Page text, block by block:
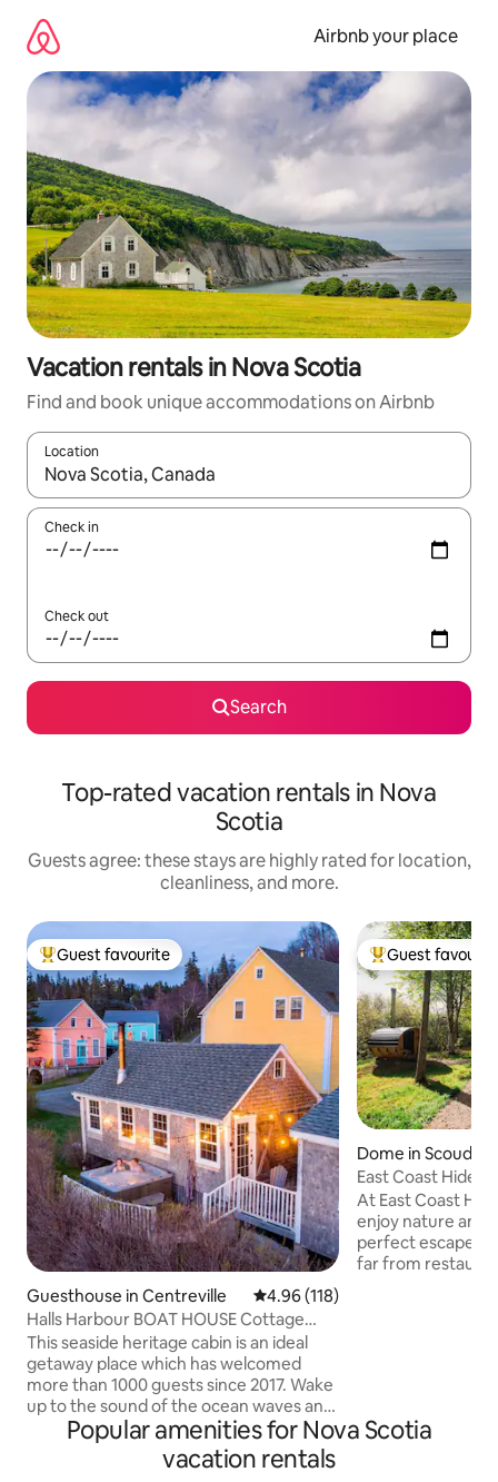
content
Airbnb your place
Vacation rentals in Nova Scotia
Find and book unique accommodations on Airbnb
Location
When results are available, navigate with up and down arrow
Check in
Check out
Search
Top-rated vacation rentals in Nova
Scotia
Guests agree: these stays are highly rated for location,
cleanliness, and more.
Top guest favourite
Guest favourite
Guesthouse in Centreville 4.96 out of 5 average rating,
4.96 (118)
Halls Harbour BOAT HOUSE Cottage
w/Hot Tub
This seaside heritage cabin is an ideal
getaway place which has welcomed
more than 1000 guests since 2017. Wake
up to the sound of the ocean waves and
enjoy beautiful sunsets while relaxing in
the hot tub overlooking the Bay of
Fundy. Take the steps to the beach and
Top guest
Guest
Dome in
East Coast
At East Coast
enjoy nature and
perfect escape
far from
screened in
Popular amenities for Nova Scotia
vacation rentals